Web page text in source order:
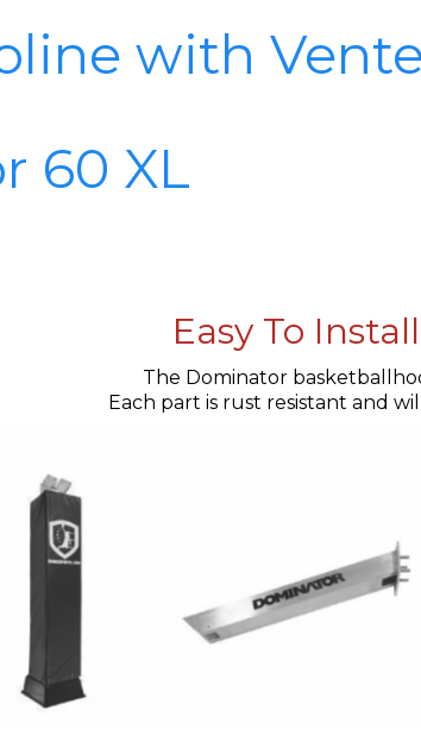
with
60 XL
Easy To
The Dominator
Each part is rust resistant and